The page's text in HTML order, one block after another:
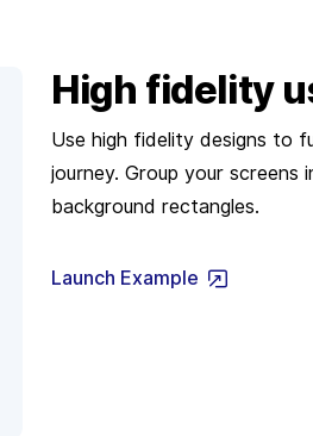
High fidelity
Use high fidelity designs to
journey. Group your screens
background rectangles.
Launch Example